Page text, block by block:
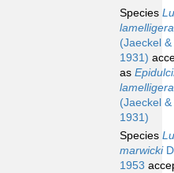
Species
lamelligera
(Jaeckel
1931)
as
lamelligera
(Jaeckel
1931)
Species
marwicki
1953